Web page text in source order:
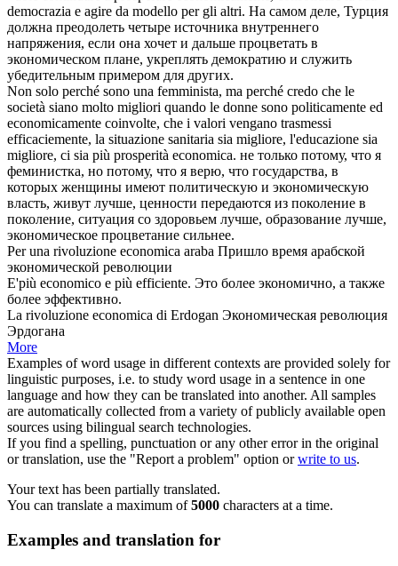
democrazia e agire da modello per gli altri. На самом деле, Турция
должна преодолеть четыре источника внутреннего
напряжения, если она хочет и дальше процветать в
экономическом плане, укреплять демократию и служить
убедительным примером для других.
Non solo perché sono una femminista, ma perché credo che le
società siano molto migliori quando le donne sono politicamente ed
economicamente coinvolte, che i valori vengano trasmessi
efficaciemente, la situazione sanitaria sia migliore, l'educazione sia
migliore, ci sia più prosperità economica. не только потому, что я
феминистка, но потому, что я верю, что государства, в
которых женщины имеют политическую и экономическую
власть, живут лучше, ценности передаются из поколение в
поколение, ситуация со здоровьем лучше, образование лучше,
экономическое процветание сильнее.
Per una rivoluzione economica araba Пришло время арабской
экономической революции
E'più economico e più efficiente. Это более экономично, а также
более эффективно.
La rivoluzione economica di Erdogan Экономическая революция
Эрдогана
More
Examples of word usage in different contexts are provided solely for
linguistic purposes, i.e. to study word usage in a sentence in one
language and how they can be translated into another. All samples
are automatically collected from a variety of publicly available open
sources using bilingual search technologies.
If you find a spelling, punctuation or any other error in the original
or translation, use the "Report a problem" option orwrite to us.
Your text has been partially translated.
You can translate a maximum of5000 characters at a time.
Examples and translation for